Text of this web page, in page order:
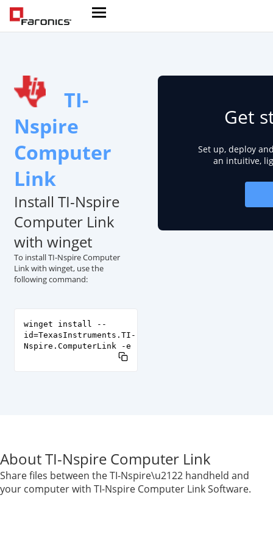
TI-
Nspire
Computer
Link
Install TI-Nspire
Computer Link
with winget
To install TI-Nspire Computer
Link with winget, use the
following command:
winget install --
id=TexasInstruments.TI-
Nspire.ComputerLink -e
Get
Set up, deploy
an intuitive,
About TI-Nspire Computer Link
Share files between the TI-Nspire\u2122 handheld and
your computer with TI-Nspire Computer Link Software.